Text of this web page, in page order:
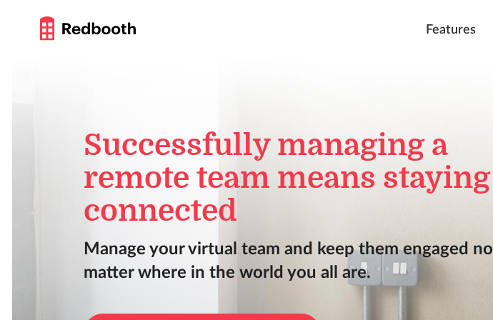
Features
Successfully managing a
remote team means staying
connected
Manage your virtual team and keep them engaged no
matter where in the world you all are.